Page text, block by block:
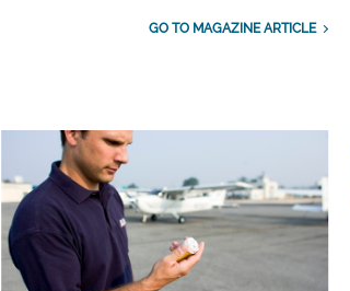
GO TO MAGAZINE ARTICLE